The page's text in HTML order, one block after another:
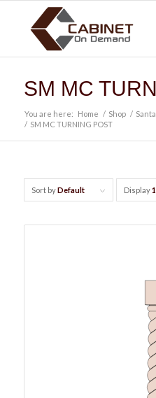
SM MC
You are here: Home / Shop /
/ SM MC TURNING POST
Sort byDefault Display